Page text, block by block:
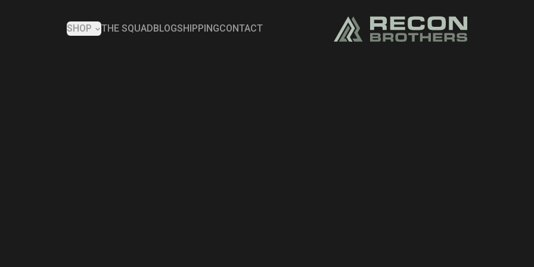
SHOP THE SQUAD BLOGSHIPPINGCONTACT